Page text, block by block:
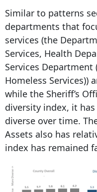
Similar to patterns
departments that
services (the
Services, Health
Services
Homeless Services))
while the Sheriff’s
diversity index, it
diverse over time.
Assets also has
index has remained